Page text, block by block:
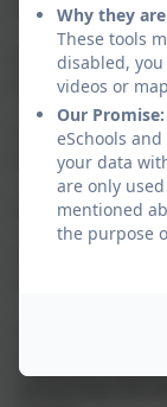
Send and
Receive up-to-
Brambles, e.g
Check the
training days)
Update details
You will also be
notes,
Why they
These tools
disabled,
videos or
Our Promise:
eSchools
your data
are only
mentioned
the purpose